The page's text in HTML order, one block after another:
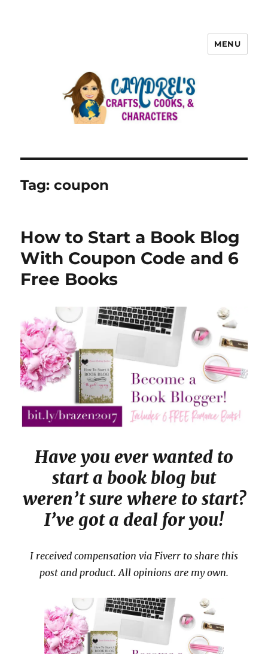
MENU
Tag:coupon
How to Start a Book Blog
With Coupon Code and 6
Free Books
Have you ever wanted to
start a book blog but
weren’t sure where to start?
I’ve got a deal for you!
I received compensation via Fiverr to share this
post and product. All opinions are my own.